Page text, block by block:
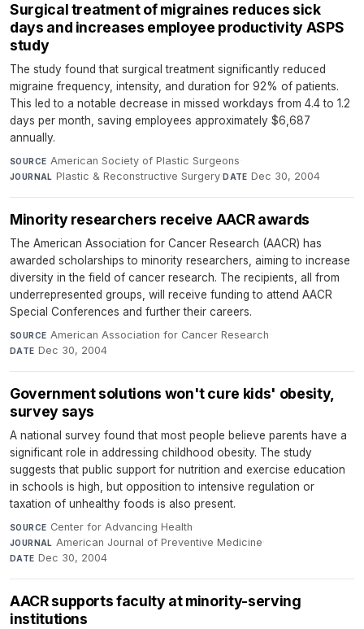
Surgical treatment of migraines reduces sick
days and increases employee productivity ASPS
study
The study found that surgical treatment significantly reduced
migraine frequency, intensity, and duration for 92% of patients.
This led to a notable decrease in missed workdays from 4.4 to 1.2
days per month, saving employees approximately $6,687
annually.
SOURCE American Society of Plastic Surgeons·
JOURNAL Plastic & Reconstructive Surgery·DATE Dec 30, 2004
Minority researchers receive AACR awards
The American Association for Cancer Research (AACR) has
awarded scholarships to minority researchers, aiming to increase
diversity in the field of cancer research. The recipients, all from
underrepresented groups, will receive funding to attend AACR
Special Conferences and further their careers.
SOURCE American Association for Cancer Research·
DATE Dec 30, 2004
Government solutions won't cure kids' obesity,
survey says
A national survey found that most people believe parents have a
significant role in addressing childhood obesity. The study
suggests that public support for nutrition and exercise education
in schools is high, but opposition to intensive regulation or
taxation of unhealthy foods is also present.
SOURCE Center for Advancing Health·
JOURNAL American Journal of Preventive Medicine·
DATE Dec 30, 2004
AACR supports faculty at minority-serving
institutions